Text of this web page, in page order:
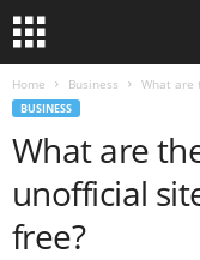
Home Business What are
BUSINESS
What are
unofficial
free?